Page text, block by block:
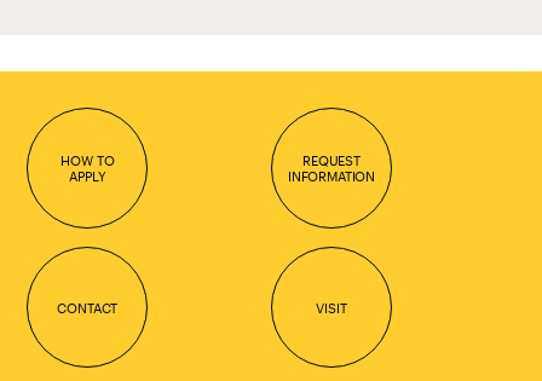
HOW TO
APPLY
REQUEST
INFORMATION
CONTACT VISIT